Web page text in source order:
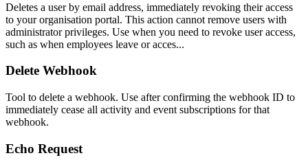
Deletes a user by email address, immediately revoking their access
to your organisation portal. This action cannot remove users with
administrator privileges. Use when you need to revoke user access,
such as when employees leave or acces...
Delete Webhook
Tool to delete a webhook. Use after confirming the webhook ID to
immediately cease all activity and event subscriptions for that
webhook.
Echo Request